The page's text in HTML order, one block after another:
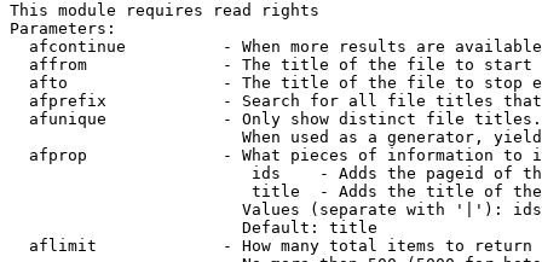
This module requires read rights
Parameters:
afcontinue          - When more results are
affrom              - The title of the file to start
afto                - The title of the file to stop
afprefix            - Search for all file titles
afunique            - Only show distinct file
When used as a generator,
afprop              - What pieces of information to
ids    - Adds the pageid of
title  - Adds the title of
Values (separate with '|'):
                        Default: title
  aflimit             - How many total items to return